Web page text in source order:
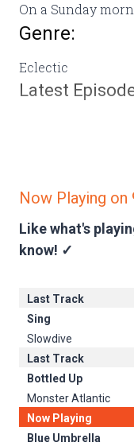
On a Sunday
Genre:
Eclectic
Latest
Now Playing on
Like what's
know! ✓
Last Track
Sing
Slowdive
Last Track
Bottled Up
Monster Atlantic
Now Playing
Blue Umbrella